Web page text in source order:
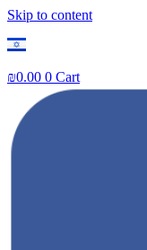
Skip to content
₪0.00 0 Cart